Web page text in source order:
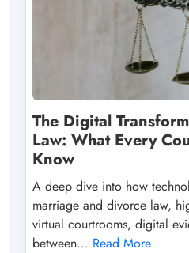
The Digital
Law: What Every
Know
A deep dive into how
marriage and divorce law,
virtual courtrooms, digital
between... Read More